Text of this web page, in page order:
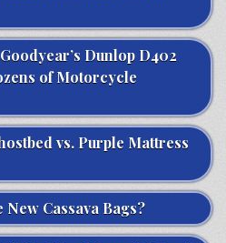
Dunlop D402
of Motorcycle
vs. Purple Mattress
Cassava Bags?